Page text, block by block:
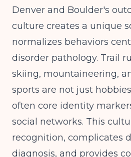
Denver and Boulder's
culture creates a unique
normalizes behaviors
disorder pathology. Trail
skiing, mountaineering,
sports are not just
often core identity
social networks. This
recognition, complicates
diagnosis, and provides